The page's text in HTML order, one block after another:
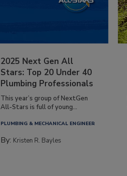
2025 Next Gen All
Stars: Top 20 Under 40
Plumbing Professionals
This year’s group of NextGen
All-Stars is full of young...
PLUMBING & MECHANICAL ENGINEER
By: Kristen R. Bayles